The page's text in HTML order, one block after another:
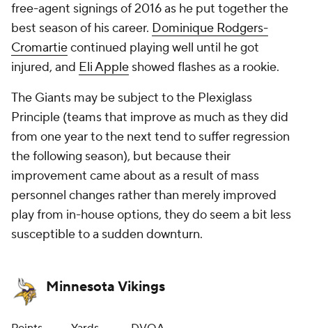
free-agent signings of 2016 as he put together the
best season of his career. Dominique Rodgers-
Cromartiecontinued playing well until he got
injured, and Eli Apple showed flashes as a rookie.
The Giants may be subject to the Plexiglass
Principle (teams that improve as much as they did
from one year to the next tend to suffer regression
the following season), but because their
improvement came about as a result of mass
personnel changes rather than merely improved
play from in-house options, they do seem a bit less
susceptible to a sudden downturn.
Minnesota Vikings